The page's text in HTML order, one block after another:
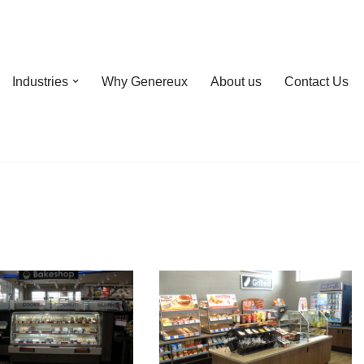
Industries Why Genereux About us Contact Us